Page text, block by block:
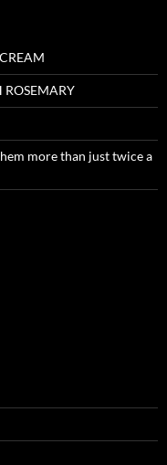
ROSEMARY
more than just twice a